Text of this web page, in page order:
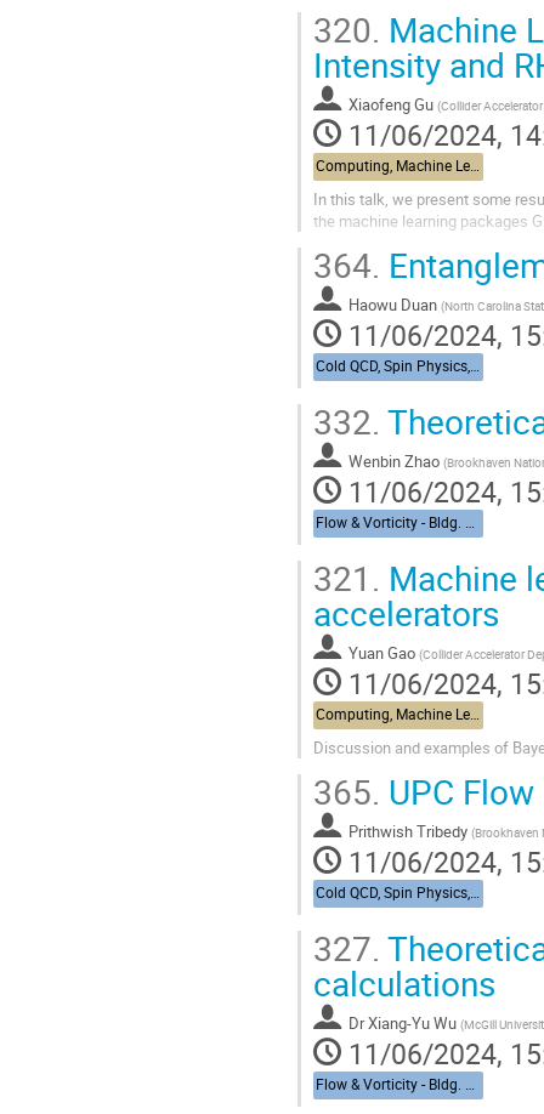
320. Machine
Intensity and
Xiaofeng Gu (Collider
11/06/2024,
Computing, Machine Learning, & AI - Building 463, John Dunn Seminar Room
In this talk, we present some
the machine learning packages
364.
Haowu Duan (North Carolina
11/06/2024,
Cold QCD, Spin Physics, & UPCs from RHIC to the EIC - Bldg. 488, Berkner Hall Room B
332.
Wenbin Zhao (Brookhaven
11/06/2024,
Flow & Vorticity - Bldg. 510, Physics Large Seminar Room and Bldg 490, Medical Large Conference Room
321. Machine
accelerators
Yuan Gao (Collider Accelerator
11/06/2024,
Computing, Machine Learning, & AI - Building 463, John Dunn Seminar Room
Discussion and examples of
365. UPC
Prithwish Tribedy (Brookhaven
11/06/2024,
Cold QCD, Spin Physics, & UPCs from RHIC to the EIC - Bldg. 488, Berkner Hall Room B
327.
calculations
DrXiang-Yu Wu (McGill
11/06/2024,
Flow & Vorticity - Bldg. 510, Physics Large Seminar Room and Bldg 490, Medical Large Conference Room